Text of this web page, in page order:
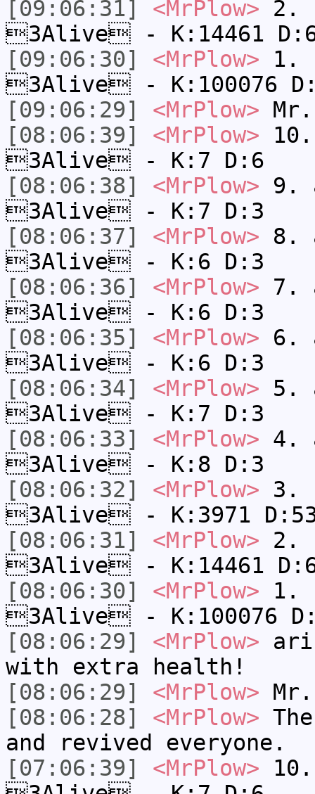
[09:06:31]
<MrPlow> 2.
3Alive - K:14461
[09:06:30]
<MrPlow> 1.
3Alive - K:100076
[09:06:29]
<MrPlow>
[08:06:39]
<MrPlow>
3Alive - K:7 D:6
[08:06:38]
<MrPlow> 9.
3Alive - K:7 D:3
[08:06:37]
<MrPlow> 8.
3Alive - K:6 D:3
[08:06:36]
<MrPlow> 7.
3Alive - K:6 D:3
[08:06:35]
<MrPlow> 6.
3Alive - K:6 D:3
[08:06:34]
<MrPlow> 5.
3Alive - K:7 D:3
[08:06:33]
<MrPlow> 4.
3Alive - K:8 D:3
[08:06:32]
<MrPlow> 3.
3Alive - K:3971
[08:06:31]
<MrPlow> 2.
3Alive - K:14461
[08:06:30]
<MrPlow> 1.
3Alive - K:100076
[08:06:29]
<MrPlow>
with extra health!
[08:06:29]
<MrPlow>
[08:06:28]
<MrPlow>
and revived everyone.
[07:06:39]
<MrPlow>